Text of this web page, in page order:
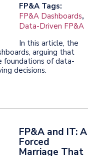
FP&A Tags:
FP&A Dashboards,
Data-Driven FP&A
In this article, the
arguing that
foundations of data-
decisions.
FP&A and IT: A
Forced
Marriage That